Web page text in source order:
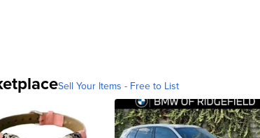
Sell Your Items - Free to List